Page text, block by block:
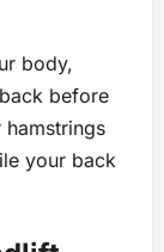
body,
before
your back